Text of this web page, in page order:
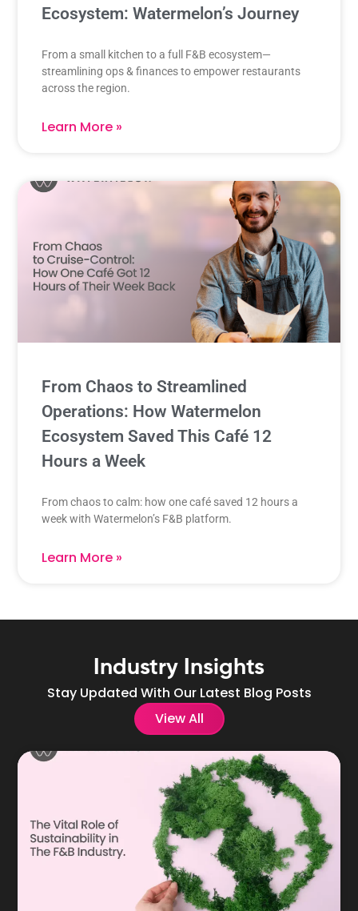
Ecosystem: Watermelon’s Journey
From a small kitchen to a full F&B ecosystem—
streamlining ops & finances to empower restaurants
across the region.
Learn More »
From Chaos to Streamlined
Operations: How Watermelon
Ecosystem Saved This Café 12
Hours a Week
From chaos to calm: how one café saved 12 hours a
week with Watermelon’s F&B platform.
Learn More »
Industry Insights
Stay Updated With Our Latest Blog Posts
View All